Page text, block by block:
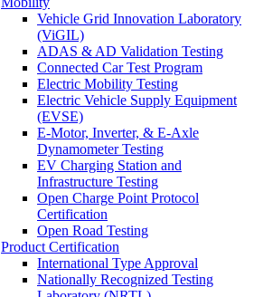
Vehicle Grid Innovation Laboratory
(ViGIL)
ADAS & AD Validation Testing
Connected Car Test Program
Electric Mobility Testing
Electric Vehicle Supply Equipment
(EVSE)
E-Motor, Inverter, & E-Axle
Dynamometer Testing
EV Charging Station and
Infrastructure Testing
Open Charge Point Protocol
Certification
Open Road Testing
Product Certification
International Type Approval
Nationally Recognized Testing